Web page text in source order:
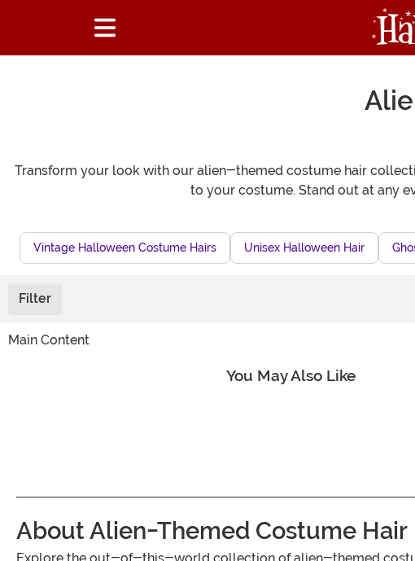
Transform your look with our alien-themed costume hair
to your costume. Stand out at any
Vintage Halloween Costume Hairs Unisex Halloween Hair
Filter
Main Content
You May Also Like
About Alien-Themed Costume Hair